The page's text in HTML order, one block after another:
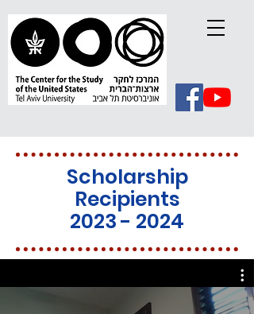
Scholarship
Recipients
2023 - 2024